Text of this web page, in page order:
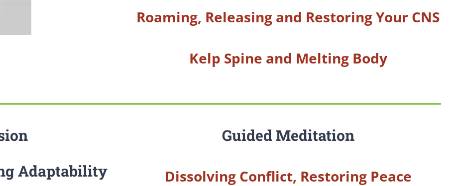
Roaming, Releasing and Restoring Your CNS
Kelp Spine and Melting Body
Adaptability
Guided Meditation
Dissolving Conflict, Restoring Peace